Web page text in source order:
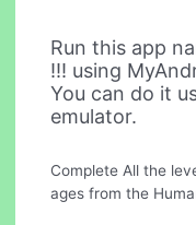
Run this app
!!! using
You can do it
emulator.
Complete All the
ages from the